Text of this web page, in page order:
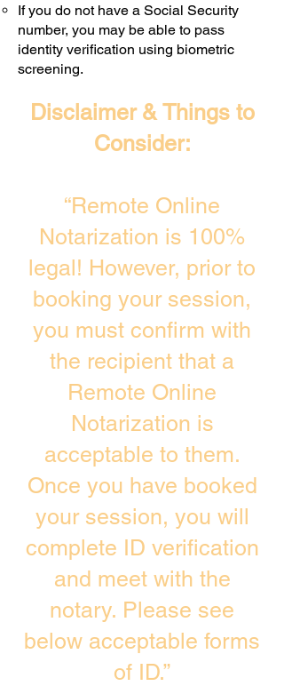
If you do not have a Social Security
number, you may be able to pass
identity verification using biometric
screening. ​
Disclaimer & Things to
Consider:
“Remote Online
Notarization is 100%
legal! However, prior to
booking your session,
you must confirm with
the recipient that a
Remote Online
Notarization is
acceptable to them.
Once you have booked
your session, you will
complete ID verification
and meet with the
notary. Please see
below acceptable forms
of ID.”